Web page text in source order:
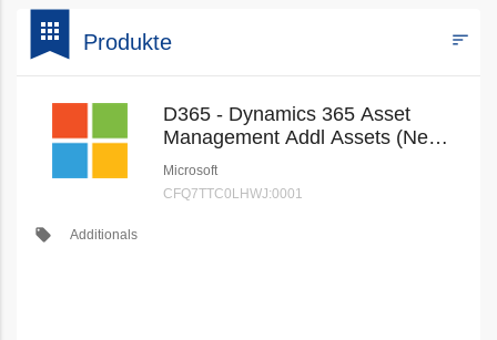
bookmark
apps Produkte sort
D365 - Dynamics 365 Asset
Management Addl Assets (New
Commerce)
Microsoft
CFQ7TTC0LHWJ:0001
local_offer Additionals